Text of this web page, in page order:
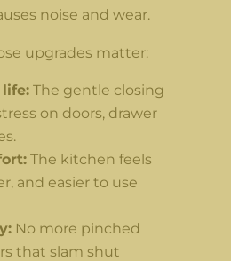
noise and wear.
upgrades matter:
The gentle closing
on doors, drawer
The kitchen feels
and easier to use
No more pinched
that slam shut